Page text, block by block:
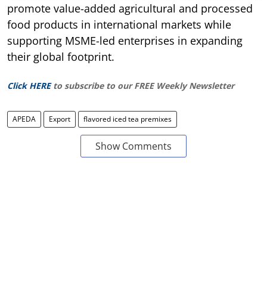
promote value-added agricultural and processed
food products in international markets while
supporting MSME-led enterprises in expanding
their global footprint.
Click HERE to subscribe to our FREE Weekly Newsletter
APEDA Export flavored iced tea premixes
Show Comments